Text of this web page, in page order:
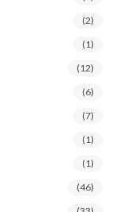
(2)
(1)
(12)
(6)
(7)
(1)
(1)
(46)